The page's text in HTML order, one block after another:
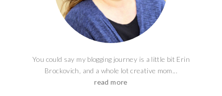
You could say my blogging journey is a little bit Erin
Brockovich, and a whole lot creative mom...
read more